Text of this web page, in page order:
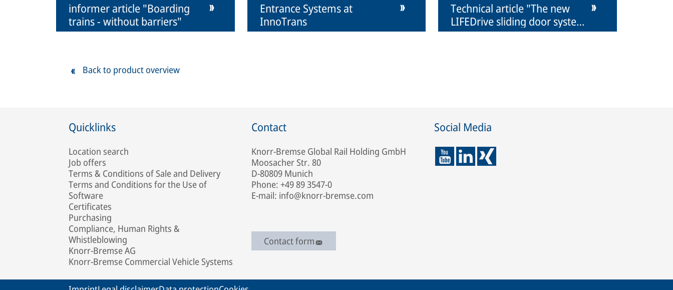
informer article "Boarding
trains - without barriers"
Entrance Systems at
InnoTrans
Technical article "The new
LIFEDrive sliding door system
from IFE"
Back to product overview
Quicklinks
Location search
Job offers
Terms & Conditions of Sale and Delivery
Terms and Conditions for the Use of
Software
Certificates
Purchasing
Compliance, Human Rights &
Whistleblowing
Knorr-Bremse AG
Knorr-Bremse Commercial Vehicle Systems
Contact
Knorr-Bremse Global Rail Holding GmbH
Moosacher Str. 80
D-80809 Munich
Phone: +49 89 3547-0
E-mail: info@knorr-bremse.com
Contact form
Social Media